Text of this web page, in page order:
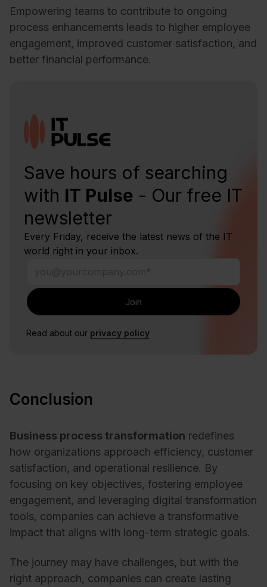
Empowering teams to contribute to ongoing
process enhancements leads to higher employee
engagement, improved customer satisfaction, and
better financial performance.
Save hours of searching
with IT Pulse - Our free IT
newsletter
Every Friday, receive the latest news of the IT
world right in your inbox.
Read about our privacy policy
Conclusion
Business process transformation redefines
how organizations approach efficiency, customer
satisfaction, and operational resilience. By
focusing on key objectives, fostering employee
engagement, and leveraging digital transformation
tools, companies can achieve a transformative
impact that aligns with long-term strategic goals.
The journey may have challenges, but with the
right approach, companies can create lasting